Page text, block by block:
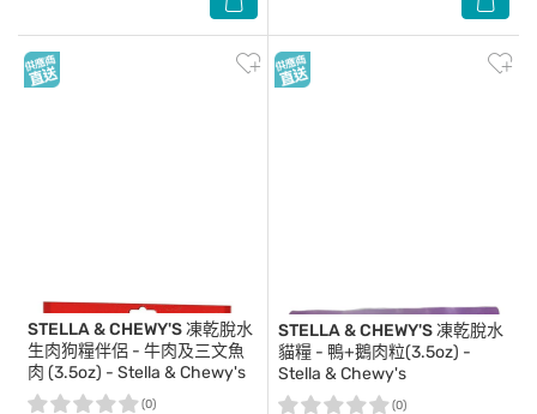
STELLA & CHEWY'S凍乾脫水
生肉狗糧伴侶 - 牛肉及三文魚
肉 (3.5oz) - Stella & Chewy's
(0)
STELLA & CHEWY'S凍乾脫水
貓糧 - 鴨+鵝肉粒(3.5oz) -
Stella & Chewy's
(0)